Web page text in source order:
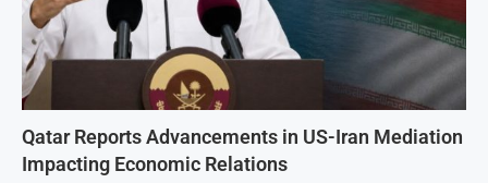
Qatar Reports Advancements in US-Iran Mediation
Impacting Economic Relations